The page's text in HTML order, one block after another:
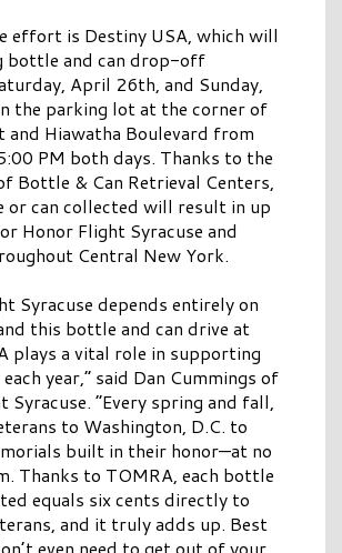
effort is Destiny USA, which will
bottle and can drop-off
April 26th, and Sunday,
the parking lot at the corner of
and Hiawatha Boulevard from
PM both days. Thanks to the
Bottle & Can Retrieval Centers,
or can collected will result in up
Honor Flight Syracuse and
Central New York.
Syracuse depends entirely on
this bottle and can drive at
plays a vital role in supporting
year,” said Dan Cummings of
Syracuse. “Every spring and fall,
to Washington, D.C. to
built in their honor—at no
Thanks to TOMRA, each bottle
equals six cents directly to
and it truly adds up. Best
even need to get out of your